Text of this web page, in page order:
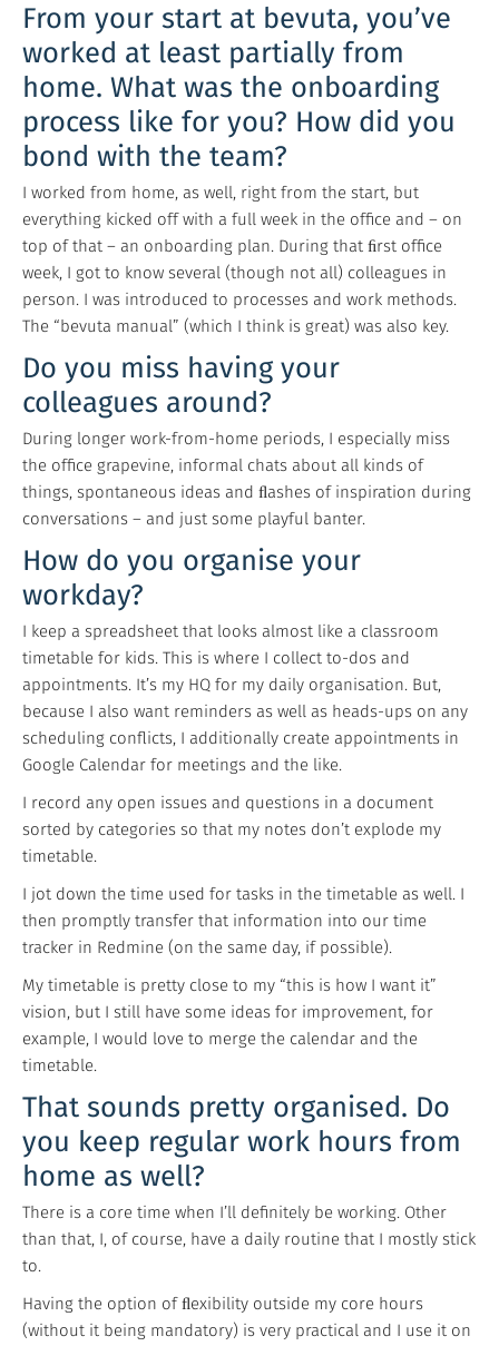
From your start at bevuta, you’ve
worked at least partially from
home. What was the onboarding
process like for you? How did you
bond with the team?
I worked from home, as well, right from the start, but
everything kicked off with a full week in the office and – on
top of that – an onboarding plan. During that ﬁrst office
week, I got to know several (though not all) colleagues in
person. I was introduced to processes and work methods.
The “bevuta manual” (which I think is great) was also key.
Do you miss having your
colleagues around?
During longer work-from-home periods, I especially miss
the office grapevine, informal chats about all kinds of
things, spontaneous ideas and ﬂashes of inspiration during
conversations – and just some playful banter.
How do you organise your
workday?
I keep a spreadsheet that looks almost like a classroom
timetable for kids. This is where I collect to-dos and
appointments. It’s my HQ for my daily organisation. But,
because I also want reminders as well as heads-ups on any
scheduling conflicts, I additionally create appointments in
Google Calendar for meetings and the like.
I record any open issues and questions in a document
sorted by categories so that my notes don’t explode my
timetable.
I jot down the time used for tasks in the timetable as well. I
then promptly transfer that information into our time
tracker in Redmine (on the same day, if possible).
My timetable is pretty close to my “this is how I want it”
vision, but I still have some ideas for improvement, for
example, I would love to merge the calendar and the
timetable.
That sounds pretty organised. Do
you keep regular work hours from
home as well?
There is a core time when I’ll definitely be working. Other
than that, I, of course, have a daily routine that I mostly stick
to.
Having the option of ﬂexibility outside my core hours
(without it being mandatory) is very practical and I use it on